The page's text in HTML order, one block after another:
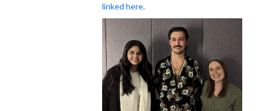
linked here.